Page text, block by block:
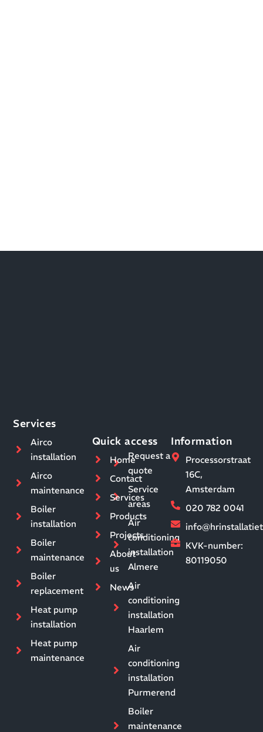
Services
Airco
installation
Airco
maintenance
Boiler
installation
Boiler
maintenance
Boiler
replacement
Heat pump
installation
Heat pump
maintenance
Quick access
Request a
quote
Service
areas
Air
conditioning
installation
Almere
Air
conditioning
installation
Haarlem
Air
conditioning
installation
Purmerend
Boiler
maintenance
Home
Contact
Services
Products
Projects
About
us
News
Information
Processorstraat
16C,
Amsterdam
020 782 0041
KVK-number:
80119050